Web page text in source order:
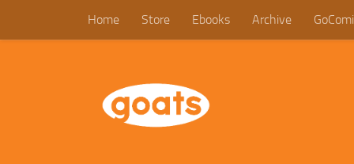
Home Store Ebooks Archive